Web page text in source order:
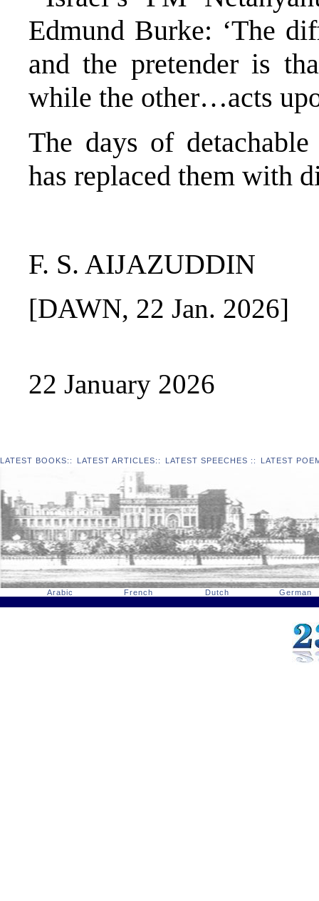
Edmund Burke: ‘The
and the pretender is
while the other…acts
The days of
has replaced them with
F. S. AIJAZUDDIN
[DAWN, 22 Jan. 2026]
22 January 2026
LATEST BOOKS:: LATEST ARTICLES:: LATEST SPEECHES :: LATEST
Arabic French Dutch German